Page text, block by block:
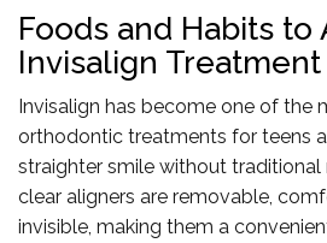
Foods and Habits to
Invisalign Treatment
Invisalign has become one of the
orthodontic treatments for teens
straighter smile without traditional
clear aligners are removable,
invisible, making them a